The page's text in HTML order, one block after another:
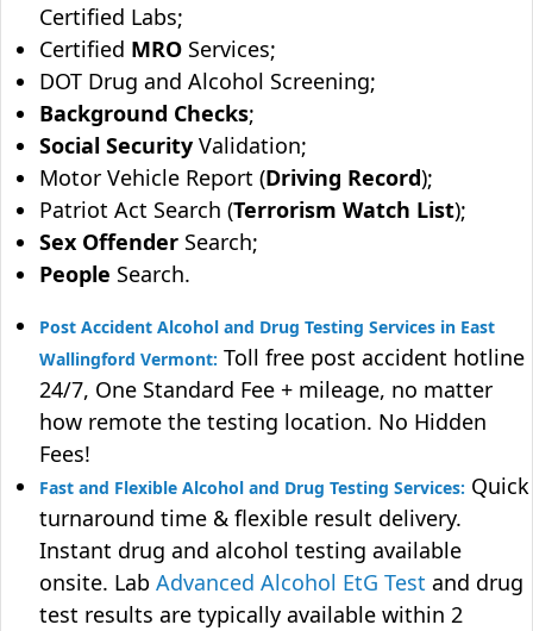
Certified Labs;
Certified MRO Services;
DOT Drug and Alcohol Screening;
Background Checks;
Social Security Validation;
Motor Vehicle Report (Driving Record);
Patriot Act Search (Terrorism Watch List);
Sex Offender Search;
People Search.
Post Accident Alcohol and Drug Testing Services in East
Wallingford Vermont: Toll free post accident hotline
24/7, One Standard Fee + mileage, no matter
how remote the testing location. No Hidden
Fees!
Fast and Flexible Alcohol and Drug Testing Services: Quick
turnaround time & flexible result delivery.
Instant drug and alcohol testing available
onsite. Lab Advanced Alcohol EtG Test and drug
test results are typically available within 2